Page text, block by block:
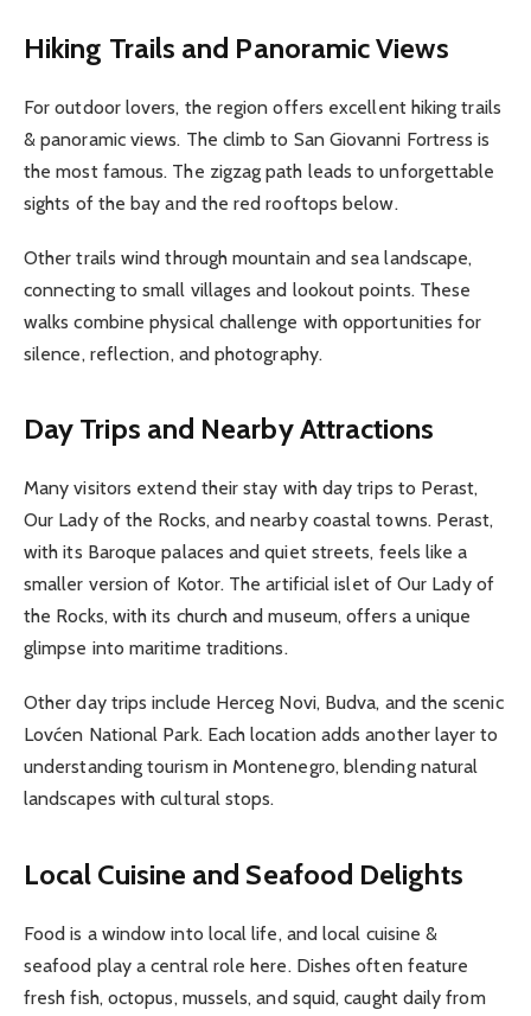
Hiking Trails and Panoramic Views
For outdoor lovers, the region offers excellent hiking trails
& panoramic views. The climb to San Giovanni Fortress is
the most famous. The zigzag path leads to unforgettable
sights of the bay and the red rooftops below.
Other trails wind through mountain and sea landscape,
connecting to small villages and lookout points. These
walks combine physical challenge with opportunities for
silence, reflection, and photography.
Day Trips and Nearby Attractions
Many visitors extend their stay with day trips to Perast,
Our Lady of the Rocks, and nearby coastal towns. Perast,
with its Baroque palaces and quiet streets, feels like a
smaller version of Kotor. The artificial islet of Our Lady of
the Rocks, with its church and museum, offers a unique
glimpse into maritime traditions.
Other day trips include Herceg Novi, Budva, and the scenic
Lovćen National Park. Each location adds another layer to
understanding tourism in Montenegro, blending natural
landscapes with cultural stops.
Local Cuisine and Seafood Delights
Food is a window into local life, and local cuisine &
seafood play a central role here. Dishes often feature
fresh fish, octopus, mussels, and squid, caught daily from